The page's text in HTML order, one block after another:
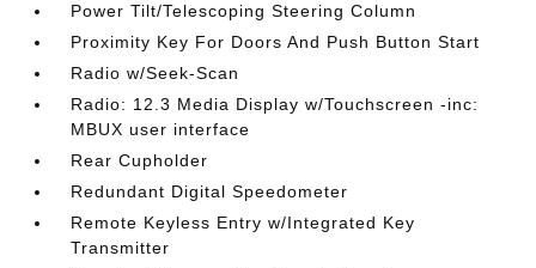
Power Tilt/Telescoping Steering Column
Proximity Key For Doors And Push Button Start
Radio w/Seek-Scan
Radio: 12.3 Media Display w/Touchscreen -inc:
MBUX user interface
Rear Cupholder
Redundant Digital Speedometer
Remote Keyless Entry w/Integrated Key
Transmitter